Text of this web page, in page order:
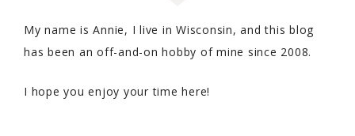
My name is Annie, I live in Wisconsin, and this blog
has been an off-and-on hobby of mine since 2008.
I hope you enjoy your time here!